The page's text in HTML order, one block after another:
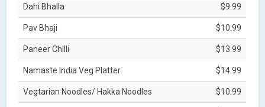
Dahi Bhalla $9.99
Pav Bhaji $10.99
Paneer Chilli $13.99
Namaste India Veg Platter $14.99
Vegtarian Noodles/ Hakka Noodles $10.99